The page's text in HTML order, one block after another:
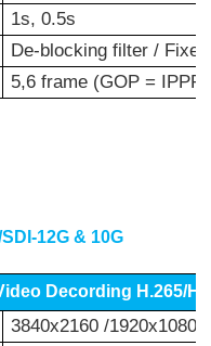
1s, 0.5s
De-blocking filter /
5,6 frame (GOP = IPPP)
12G & 10G
Decording H.265/
3840x2160 /1920x1080